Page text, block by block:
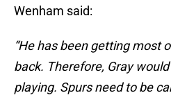
Wenham said:
“He has been getting most
back. Therefore, Gray
playing. Spurs need to be